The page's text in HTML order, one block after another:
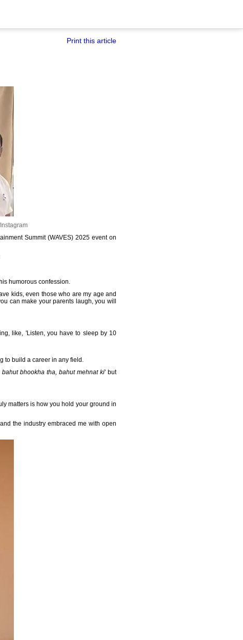
Print this article
Summit (WAVES) 2025 event on
humorous confession.
kids, even those who are my age and
can make your parents laugh, you will
like, 'Listen, you have to sleep by 10
to build a career in any field.
bahut bhookha tha, bahut mehnat ki' but
matters is how you hold your ground in
the industry embraced me with open